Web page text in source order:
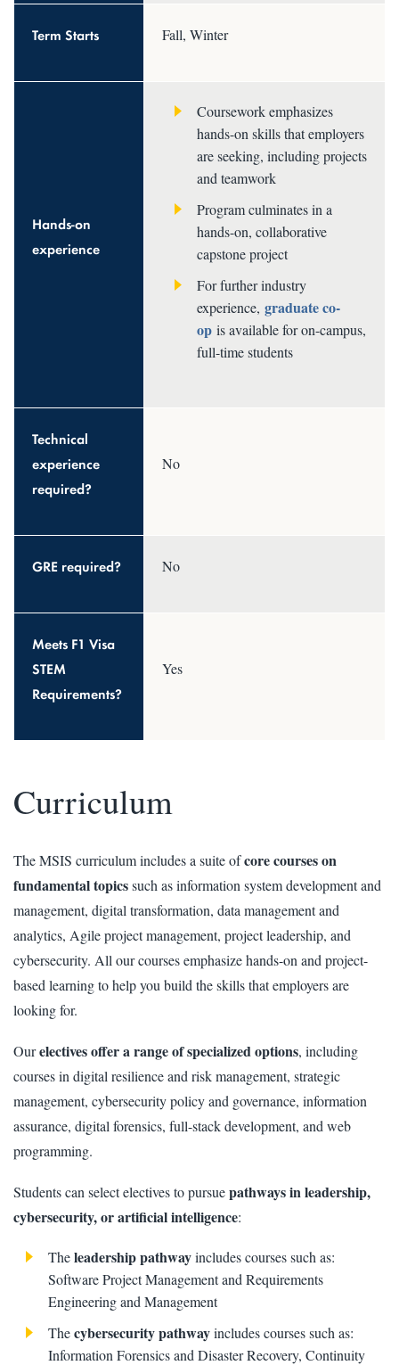
Term Starts Fall, Winter
Hands-on
experience
Coursework emphasizes
hands-on skills that employers
are seeking, including projects
and teamwork
Program culminates in a
hands-on, collaborative
capstone project
For further industry
experience, graduate co-
op is available for on-campus,
full-time students
Technical
experience
required?
No
GRE required? No
Meets F1 Visa
STEM
Requirements?
Yes
Curriculum
The MSIS curriculum includes a suite ofcore courses on
fundamental topicssuch as information system development and
management, digital transformation, data management and
analytics, Agile project management, project leadership, and
cybersecurity. All our courses emphasize hands-on and project-
based learning to help you build the skills that employers are
looking for.
Ourelectives offer a range of specialized options, including
courses in digital resilience and risk management, strategic
management, cybersecurity policy and governance, information
assurance, digital forensics, full-stack development, and web
programming.
Students can select electives to pursuepathways in leadership,
cybersecurity, or artificial intelligence:
Theleadership pathwayincludes courses such as:
Software Project Management and Requirements
Engineering and Management
Thecybersecurity pathwayincludes courses such as:
Information Forensics and Disaster Recovery, Continuity